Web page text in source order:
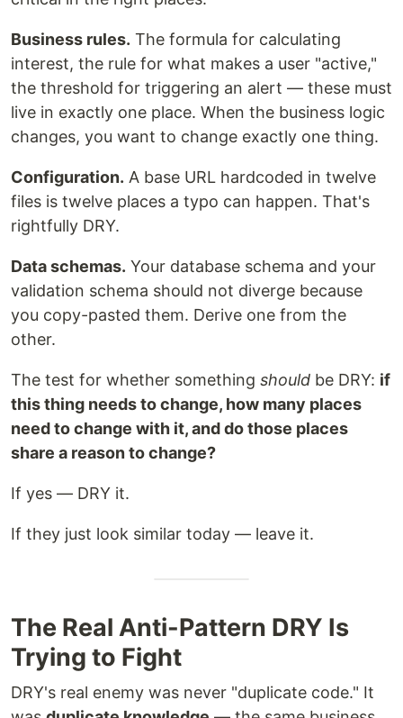
Business rules. The formula for calculating
interest, the rule for what makes a user "active,"
the threshold for triggering an alert — these must
live in exactly one place. When the business logic
changes, you want to change exactly one thing.
Configuration. A base URL hardcoded in twelve
files is twelve places a typo can happen. That's
rightfully DRY.
Data schemas. Your database schema and your
validation schema should not diverge because
you copy-pasted them. Derive one from the
other.
The test for whether something should be DRY: if
this thing needs to change, how many places
need to change with it, and do those places
share a reason to change?
If yes — DRY it.
If they just look similar today — leave it.
The Real Anti-Pattern DRY Is
Trying to Fight
DRY's real enemy was never "duplicate code." It